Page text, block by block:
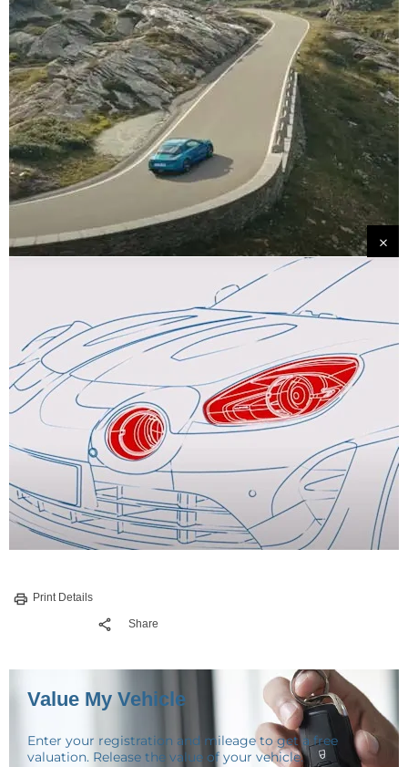
Print Details
Share
Value My Vehicle
Enter your registration and mileage to get a free
valuation. Release the value of your vehicle.